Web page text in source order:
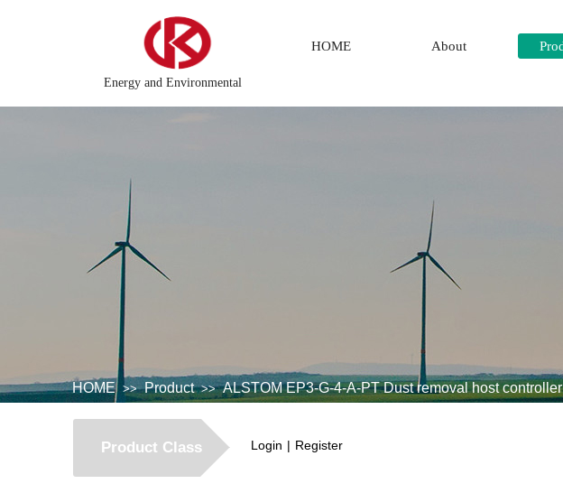
Energy and Environmental
HOME About
Electric power system\Chemical testing system\Petroleum control system\Tension
HOME >> Product >> ALSTOM EP3-G-4-A-PT Dust removal host controller
Product Class Login | Register